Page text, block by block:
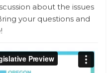
about the issues
your questions and